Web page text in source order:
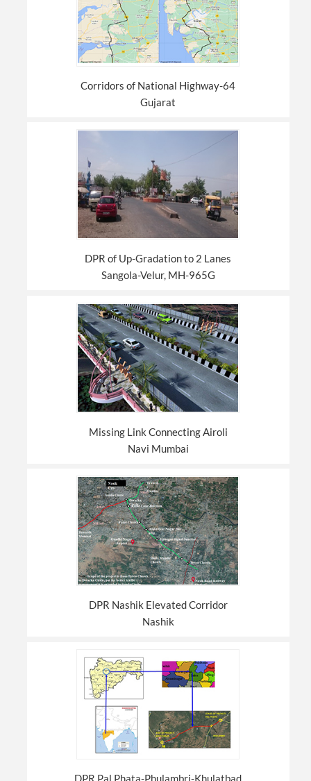
Corridors of National Highway-64
Gujarat
DPR of Up-Gradation to 2 Lanes
Sangola-Velur, MH-965G
Missing Link Connecting Airoli
Navi Mumbai
DPR Nashik Elevated Corridor
Nashik
DPR Pal Phata-Phulambri-Khulatbad